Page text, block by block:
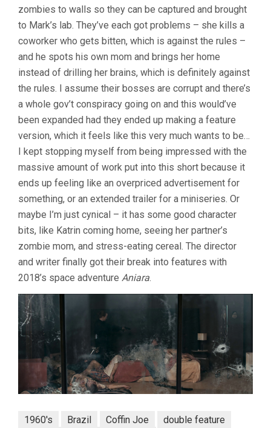
zombies to walls so they can be captured and brought
to Mark’s lab. They’ve each got problems – she kills a
coworker who gets bitten, which is against the rules –
and he spots his own mom and brings her home
instead of drilling her brains, which is definitely against
the rules. I assume their bosses are corrupt and there’s
a whole gov’t conspiracy going on and this would’ve
been expanded had they ended up making a feature
version, which it feels like this very much wants to be…
I kept stopping myself from being impressed with the
massive amount of work put into this short because it
ends up feeling like an overpriced advertisement for
something, or an extended trailer for a miniseries. Or
maybe I’m just cynical – it has some good character
bits, like Katrin coming home, seeing her partner’s
zombie mom, and stress-eating cereal. The director
and writer finally got their break into features with
2018’s space adventure Aniara.
1960's Brazil Coffin Joe double feature